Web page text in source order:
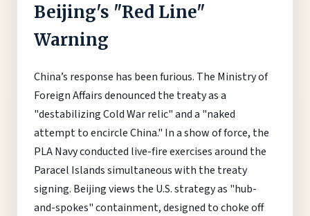
Beijing's "Red Line"
Warning
China’s response has been furious. The Ministry of
Foreign Affairs denounced the treaty as a
"destabilizing Cold War relic" and a "naked
attempt to encircle China." In a show of force, the
PLA Navy conducted live-fire exercises around the
Paracel Islands simultaneous with the treaty
signing. Beijing views the U.S. strategy as "hub-
and-spokes" containment, designed to choke off